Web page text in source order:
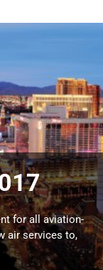
for all aviation-
air services to,